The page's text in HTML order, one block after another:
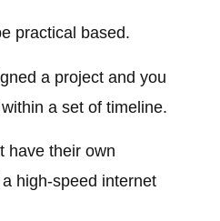
practical based.
a project and you
a set of timeline.
have their own
high-speed internet